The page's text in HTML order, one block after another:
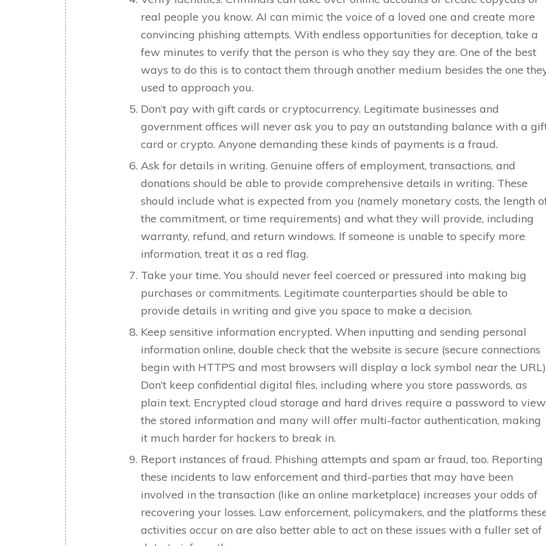
real people you know. AI can mimic the voice of a loved one and create more
convincing phishing attempts. With endless opportunities for deception, take a
few minutes to verify that the person is who they say they are. One of the best
ways to do this is to contact them through another medium besides the one
used to approach you.
Don’t pay with gift cards or cryptocurrency. Legitimate businesses and
government offices will never ask you to pay an outstanding balance with a
card or crypto. Anyone demanding these kinds of payments is a fraud.
Ask for details in writing. Genuine offers of employment, transactions, and
donations should be able to provide comprehensive details in writing. These
should include what is expected from you (namely monetary costs, the length
the commitment, or time requirements) and what they will provide, including
warranty, refund, and return windows. If someone is unable to specify more
information, treat it as a red flag.
Take your time. You should never feel coerced or pressured into making big
purchases or commitments. Legitimate counterparties should be able to
provide details in writing and give you space to make a decision.
Keep sensitive information encrypted. When inputting and sending personal
information online, double check that the website is secure (secure connections
begin with HTTPS and most browsers will display a lock symbol near the
Don’t keep confidential digital files, including where you store passwords, as
plain text. Encrypted cloud storage and hard drives require a password to view
the stored information and many will offer multi-factor authentication, making
it much harder for hackers to break in.
Report instances of fraud. Phishing attempts and spam ar fraud, too. Reporting
these incidents to law enforcement and third-parties that may have been
involved in the transaction (like an online marketplace) increases your odds of
recovering your losses. Law enforcement, policymakers, and the platforms
activities occur on are also better able to act on these issues with a fuller set of